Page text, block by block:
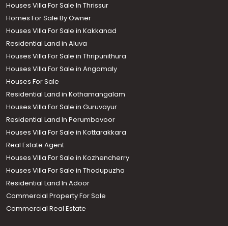
Houses Villa For Sale In Thrissur
Homes For Sale By Owner
Houses Villa For Sale in Kakkanad
Residential Land in Aluva
Houses Villa For Sale in Thripunithura
Houses Villa For Sale in Angamaly
Houses For Sale
Residential Land in Kothamangalam
Houses Villa For Sale in Guruvayur
Residential Land In Perumbavoor
Houses Villa For Sale in Kottarakkara
Real Estate Agent
Houses Villa For Sale in Kozhencherry
Houses Villa For Sale in Thodupuzha
Residential Land In Adoor
Commercial Property For Sale
Commercial Real Estate